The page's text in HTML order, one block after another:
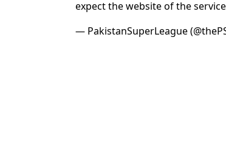
expect the website of the
— PakistanSuperLeague